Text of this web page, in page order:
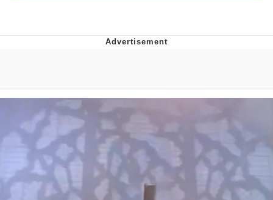
Evelynsmithhhhh Stare
My Father-In-Law Is A Builder / We
Can't, We Don't Know How To Do It
Jacob Batalon CEO of Sex